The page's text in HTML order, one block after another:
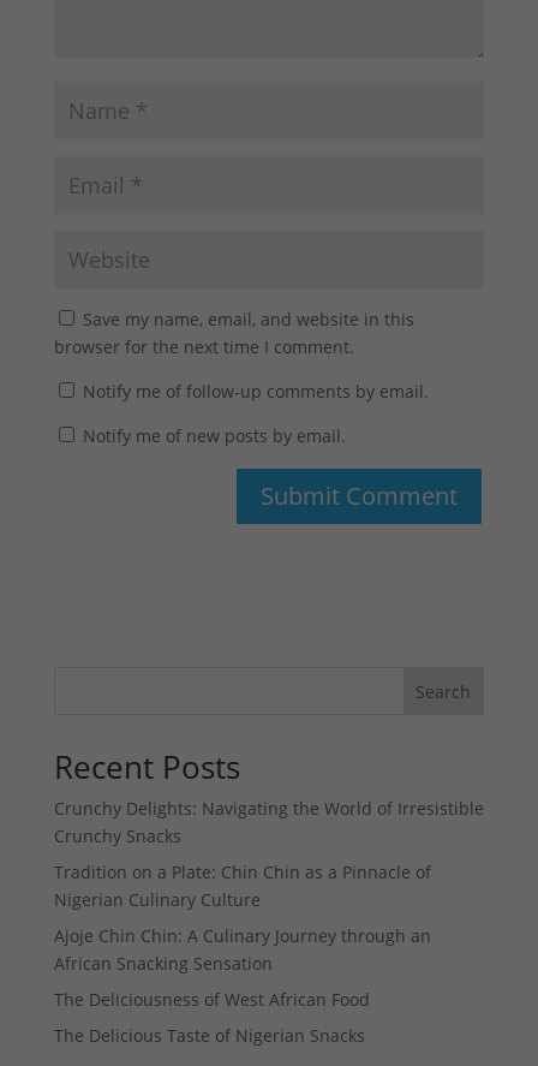
Save my name, email, and website in this
browser for the next time I comment.
Notify me of follow-up comments by email.
Notify me of new posts by email.
Search
Recent Posts
Crunchy Delights: Navigating the World of Irresistible
Crunchy Snacks
Tradition on a Plate: Chin Chin as a Pinnacle of
Nigerian Culinary Culture
Ajoje Chin Chin: A Culinary Journey through an
African Snacking Sensation
The Deliciousness of West African Food
The Delicious Taste of Nigerian Snacks